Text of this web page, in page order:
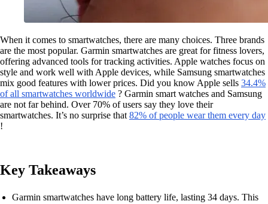
When it comes to smartwatches, there are many choices. Three brands
are the most popular. Garmin smartwatches are great for fitness lovers,
offering advanced tools for tracking activities. Apple watches focus on
style and work well with Apple devices, while Samsung smartwatches
mix good features with lower prices. Did you know Apple sells 34.4%
of all smartwatches worldwide ? Garmin smart watches and Samsung
are not far behind. Over 70% of users say they love their
smartwatches. It’s no surprise that 82% of people wear them every day
!
Key Takeaways
Garmin smartwatches have long battery life, lasting 34 days. This